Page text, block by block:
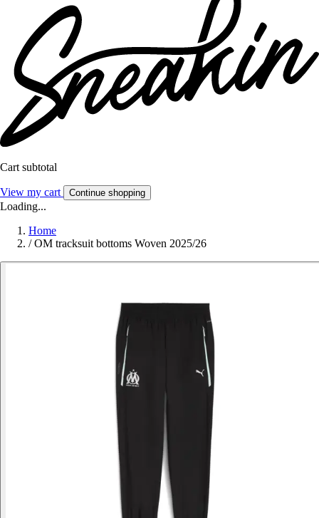
Cart subtotal
View my cart Continue shopping
Loading...
Home
/ OM tracksuit bottoms Woven 2025/26